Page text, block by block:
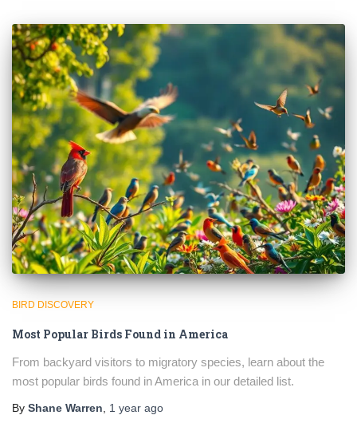
BIRD DISCOVERY
Most Popular Birds Found in America
From backyard visitors to migratory species, learn about the
most popular birds found in America in our detailed list.
By Shane Warren 1 year ago